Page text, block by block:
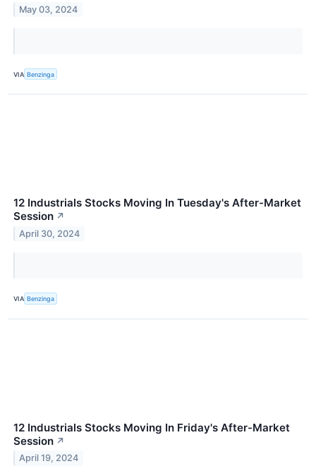
May 03, 2024
VIA Benzinga
12 Industrials Stocks Moving In Tuesday's After-Market
Session ↗
April 30, 2024
VIA Benzinga
12 Industrials Stocks Moving In Friday's After-Market
Session ↗
April 19, 2024